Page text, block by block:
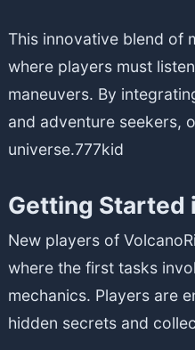
This innovative blend of
where players must
maneuvers. By
and adventure seekers,
universe.777kid
Getting Started
New players of
where the first tasks
mechanics. Players are
hidden secrets and